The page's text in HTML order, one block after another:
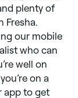
plenty of
Fresha.
our mobile
who can
well on
on a
app to get